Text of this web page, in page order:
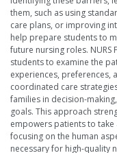
them, such as using
care plans, or improving
help prepare students to
future nursing roles. NURS
students to examine the
experiences, preferences,
coordinated care
families in decision-
goals. This approach
empowers patients to
focusing on the human
necessary for high-quality